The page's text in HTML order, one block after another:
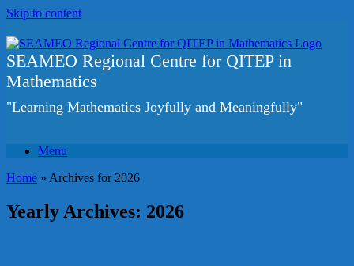
Skip to content
SEAMEO Regional Centre for QITEP in
Mathematics
"Learning Mathematics Joyfully and Meaningfully"
Menu
Home » Archives for 2026
Yearly Archives: 2026